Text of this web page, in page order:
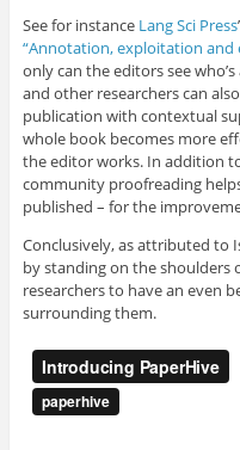
See for instance Lang Sci Press
“Annotation, exploitation and
only can the editors see
and other researchers can
publication with contextual
whole book becomes more
the editor works. In addition
community proofreading
published – for the
Conclusively, as attributed to
by standing on the shoulders
researchers to have an even
surrounding them.